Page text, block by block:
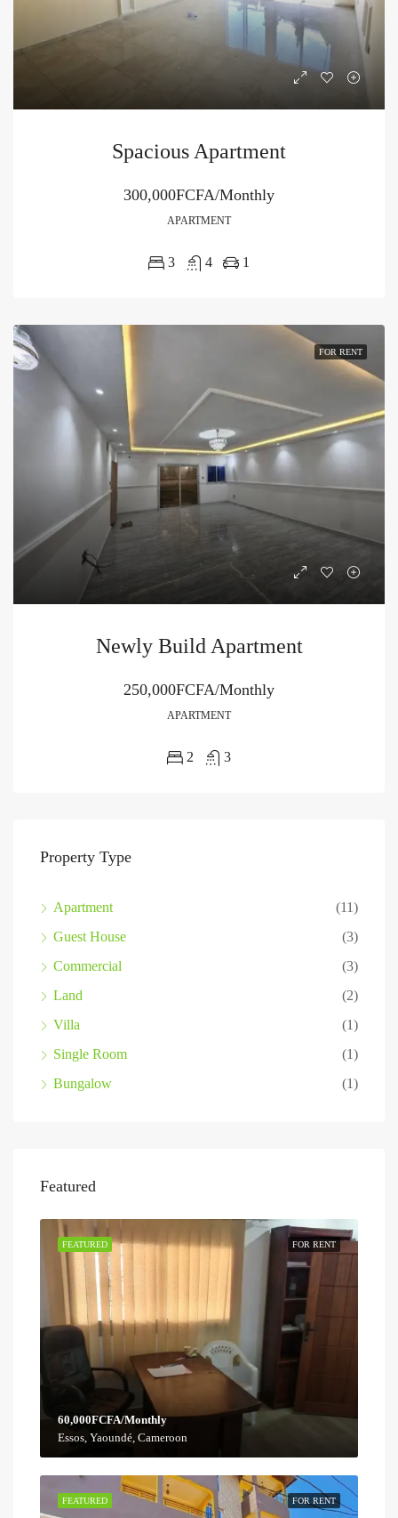
Spacious Apartment
300,000FCFA/Monthly
APARTMENT
3 4 1
FOR RENT
Newly Build Apartment
250,000FCFA/Monthly
APARTMENT
2 3
Property Type
Apartment
(11)
Guest House
(3)
Commercial
(3)
Land
(2)
Villa
(1)
Single Room
(1)
Bungalow
(1)
Featured
FOR RENT
FEATURED
60,000FCFA/Monthly
Essos, Yaoundé, Cameroon
FOR RENT
FEATURED